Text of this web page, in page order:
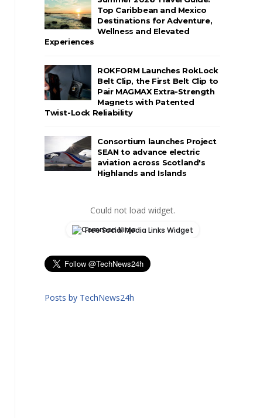
Top Caribbean and Mexico
Destinations for Adventure,
Wellness and Elevated
Experiences
ROKFORM Launches RokLock
Belt Clip, the First Belt Clip to
Pair MAGMAX Extra-Strength
Magnets with Patented
Twist-Lock Reliability
Consortium launches Project
SEAN to advance electric
aviation across Scotland's
Highlands and Islands
Could not load widget.
Free Social Media Links Widget
Posts by TechNews24h